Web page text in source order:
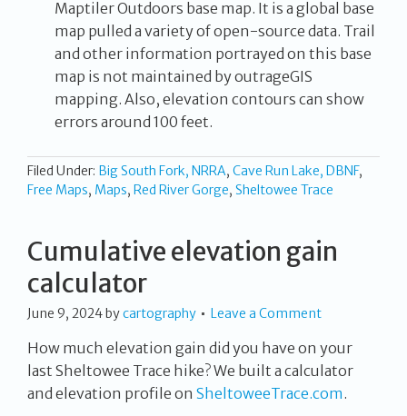
Maptiler Outdoors base map. It is a global base
map pulled a variety of open-source data. Trail
and other information portrayed on this base
map is not maintained by outrageGIS
mapping. Also, elevation contours can show
errors around 100 feet.
Filed Under: Big South Fork, NRRA, Cave Run Lake, DBNF,
Free Maps, Maps, Red River Gorge, Sheltowee Trace
Cumulative elevation gain
calculator
June 9, 2024 bycartography Leave a Comment
How much elevation gain did you have on your
last Sheltowee Trace hike? We built a calculator
and elevation profile on SheltoweeTrace.com.